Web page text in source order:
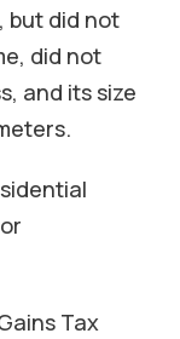
but did not
did not
and its size
Tax